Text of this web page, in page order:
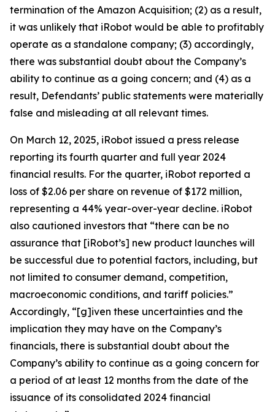
termination of the Amazon Acquisition; (2) as a result,
it was unlikely that iRobot would be able to profitably
operate as a standalone company; (3) accordingly,
there was substantial doubt about the Company’s
ability to continue as a going concern; and (4) as a
result, Defendants’ public statements were materially
false and misleading at all relevant times.
On March 12, 2025, iRobot issued a press release
reporting its fourth quarter and full year 2024
financial results. For the quarter, iRobot reported a
loss of $2.06 per share on revenue of $172 million,
representing a 44% year-over-year decline. iRobot
also cautioned investors that “there can be no
assurance that [iRobot’s] new product launches will
be successful due to potential factors, including, but
not limited to consumer demand, competition,
macroeconomic conditions, and tariff policies.”
Accordingly, “[g]iven these uncertainties and the
implication they may have on the Company’s
financials, there is substantial doubt about the
Company’s ability to continue as a going concern for
a period of at least 12 months from the date of the
issuance of its consolidated 2024 financial